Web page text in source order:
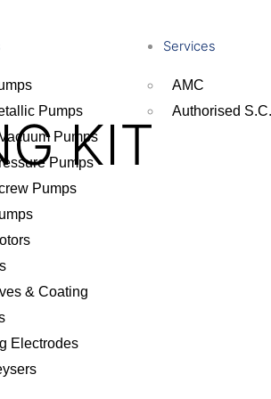
Pumps
Pumps
Pumps
Pumps
& Coating
Electrodes
Services
AMC
Authorised S.C.
KIT